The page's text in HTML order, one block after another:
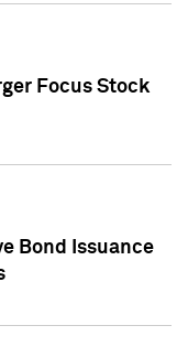
Focus Stock
Bond Issuance